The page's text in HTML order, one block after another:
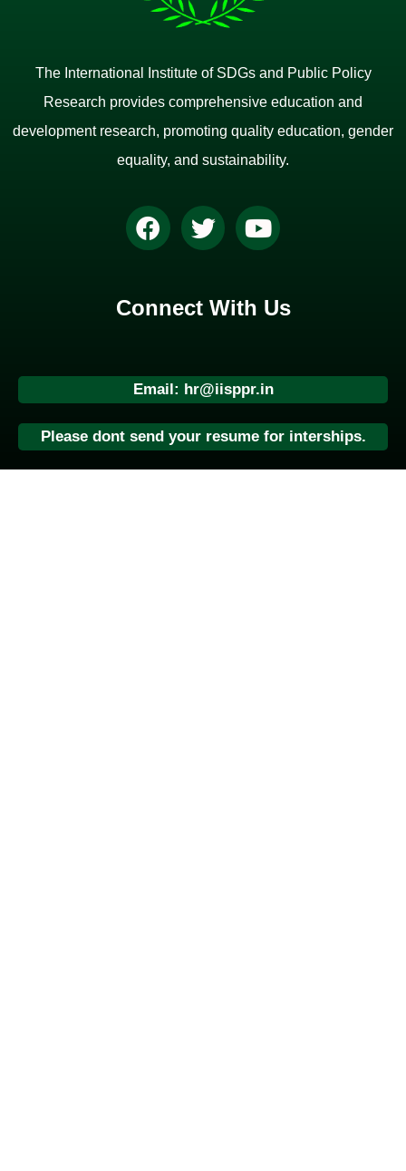
The International Institute of SDGs and Public Policy
Research provides comprehensive education and
development research, promoting quality education, gender
equality, and sustainability.
Connect With Us
Email: hr@iisppr.in
Please dont send your resume for interships.